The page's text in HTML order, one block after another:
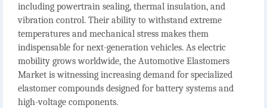
including powertrain sealing, thermal insulation, and
vibration control. Their ability to withstand extreme
temperatures and mechanical stress makes them
indispensable for next-generation vehicles. As electric
mobility grows worldwide, the Automotive Elastomers
Market is witnessing increasing demand for specialized
elastomer compounds designed for battery systems and
high-voltage components.